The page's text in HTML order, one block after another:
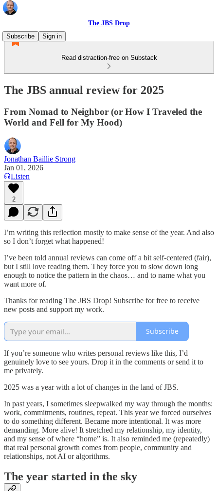
The JBS Drop
Subscribe
Sign in
Read distraction-free on Substack
The JBS annual review for 2025
From Nomad to Neighbor (or How I Traveled the
World and Fell for My Hood)
Jonathan Baillie Strong
Jan 01, 2026
Listen
2
I’m writing this reflection mostly to make sense of the year. And also
so I don’t forget what happened!
I’ve been told annual reviews can come off a bit self-centered (fair),
but I still love reading them. They force you to slow down long
enough to notice the pattern in the chaos… and to name what you
want more of.
Thanks for reading The JBS Drop! Subscribe for free to receive
new posts and support my work.
Subscribe
If you’re someone who writes personal reviews like this, I’d
genuinely love to see yours. Drop it in the comments or send it to
me privately.
2025 was a year with a lot of changes in the land of JBS.
In past years, I sometimes sleepwalked my way through the months:
work, commitments, routines, repeat. This year we forced ourselves
to do something different. Became more intentional. It was more
demanding. More alive! It stretched my relationship, my identity,
and my sense of where “home” is. It also reminded me (repeatedly)
that real personal growth comes from people, community and
relationships, not AI or algorithms.
The year started in the sky